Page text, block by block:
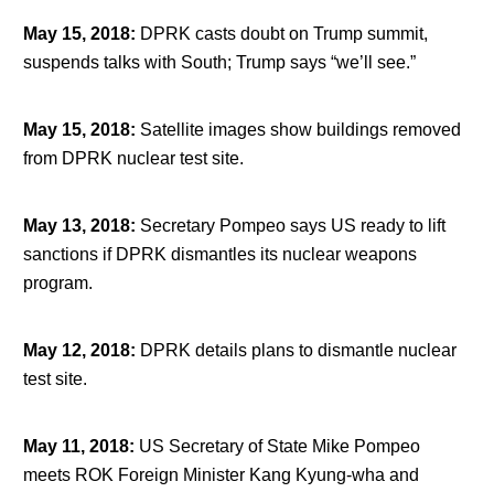
May 15, 2018: DPRK casts doubt on Trump summit,
suspends talks with South; Trump says “we’ll see.”
May 15, 2018: Satellite images show buildings removed
from DPRK nuclear test site.
May 13, 2018: Secretary Pompeo says US ready to lift
sanctions if DPRK dismantles its nuclear weapons
program.
May 12, 2018: DPRK details plans to dismantle nuclear
test site.
May 11, 2018: US Secretary of State Mike Pompeo
meets ROK Foreign Minister Kang Kyung-wha and